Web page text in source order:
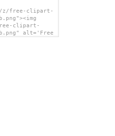
z/free-clipart-
clipart-
alt='Free